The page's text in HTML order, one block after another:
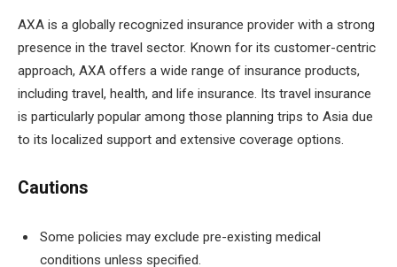
AXA is a globally recognized insurance provider with a strong
presence in the travel sector. Known for its customer-centric
approach, AXA offers a wide range of insurance products,
including travel, health, and life insurance. Its travel insurance
is particularly popular among those planning trips to Asia due
to its localized support and extensive coverage options.
Cautions
Some policies may exclude pre-existing medical
conditions unless specified.